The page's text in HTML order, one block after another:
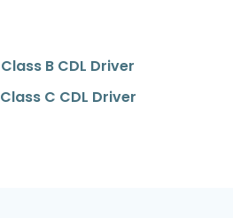
Class B CDL Driver
Class C CDL Driver